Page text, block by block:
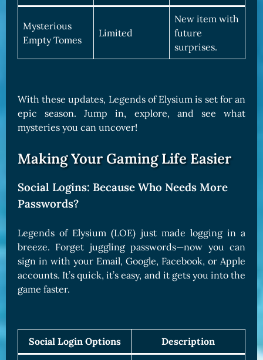
Mysterious
Empty Tomes
Limited
New item with
future
surprises.
With these updates, Legends of Elysium is set for an
epic season. Jump in, explore, and see what
mysteries you can uncover!
Making Your Gaming Life Easier
Social Logins: Because Who Needs More
Passwords?
Legends of Elysium (LOE) just made logging in a
breeze. Forget juggling passwords—now you can
sign in with your Email, Google, Facebook, or Apple
accounts. It’s quick, it’s easy, and it gets you into the
game faster.
Social Login Options Description